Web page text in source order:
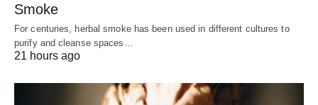
Smoke
For centuries, herbal smoke has been used in different cultures to
purify and cleanse spaces…
21 hours ago